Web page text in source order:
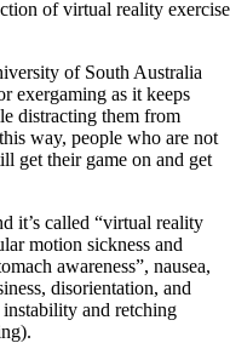
of virtual reality exercise
of South Australia
exergaming as it keeps
distracting them from
way, people who are not
get their game on and get
it’s called “virtual reality
motion sickness and
awareness”, nausea,
disorientation, and
and retching